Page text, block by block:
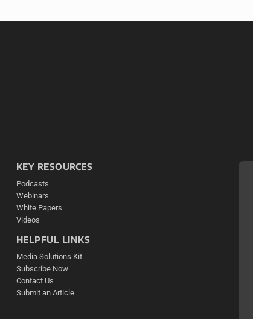
KEY RESOURCES
Podcasts
Webinars
White Papers
Videos
HELPFUL LINKS
Media Solutions Kit
Subscribe Now
Contact Us
Submit an Article